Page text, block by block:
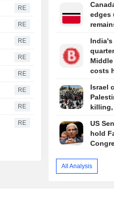
RE
RE
RE
RE
RE
RE
RE
RE
edges
costs
Israel
US
hold
All Analysis